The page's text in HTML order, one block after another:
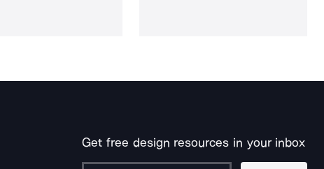
Get free design resources in your inbox